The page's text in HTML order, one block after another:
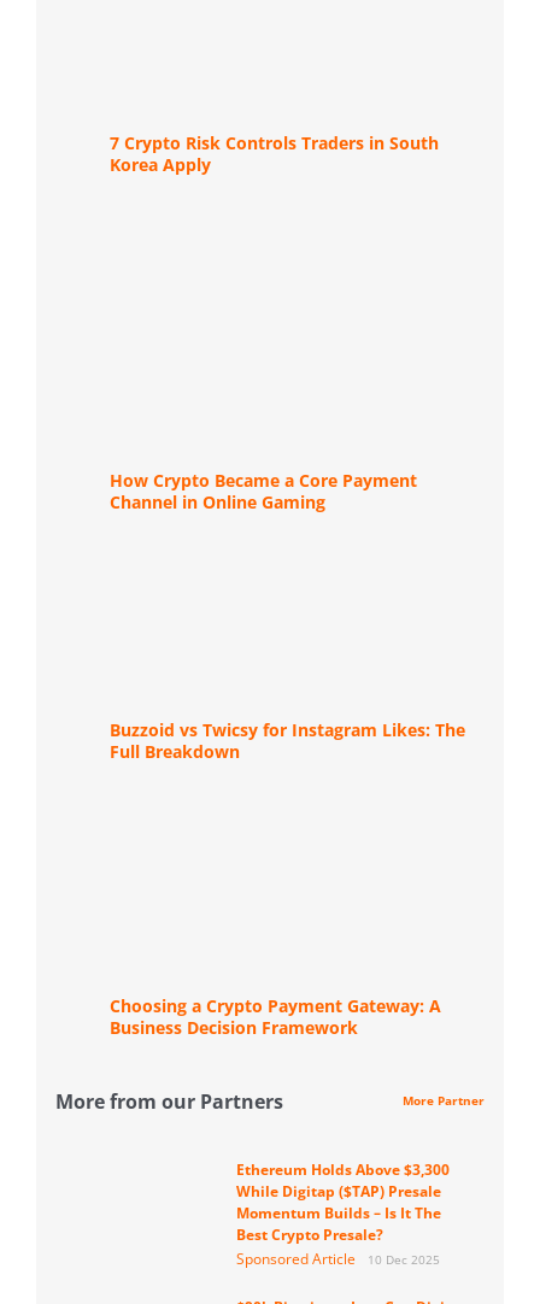
7 Crypto Risk Controls Traders in South
Korea Apply
How Crypto Became a Core Payment
Channel in Online Gaming
Buzzoid vs Twicsy for Instagram Likes: The
Full Breakdown
Choosing a Crypto Payment Gateway: A
Business Decision Framework
More from our Partners More Partner
Ethereum Holds Above $3,300
While Digitap ($TAP) Presale
Momentum Builds – Is It The
Best Crypto Presale?
Sponsored Article
10 Dec 2025